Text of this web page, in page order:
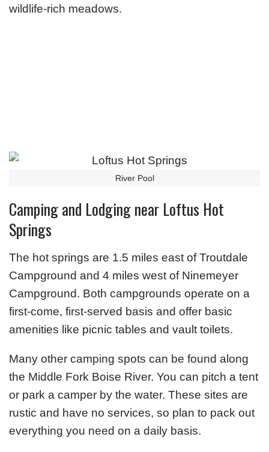
wildlife-rich meadows.
River Pool
Camping and Lodging near Loftus Hot
Springs
The hot springs are 1.5 miles east of Troutdale
Campground and 4 miles west of Ninemeyer
Campground. Both campgrounds operate on a
first-come, first-served basis and offer basic
amenities like picnic tables and vault toilets.
Many other camping spots can be found along
the Middle Fork Boise River. You can pitch a tent
or park a camper by the water. These sites are
rustic and have no services, so plan to pack out
everything you need on a daily basis.